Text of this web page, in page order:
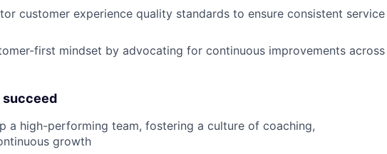
customer experience quality standards to ensure consistent service
first mindset by advocating for continuous improvements across
succeed
a high-performing team, fostering a culture of coaching,
growth